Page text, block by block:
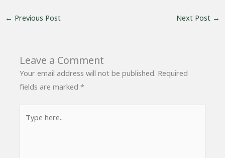
← Previous Post Next Post →
Leave a Comment
Your email address will not be published. Required
fields are marked*
here..